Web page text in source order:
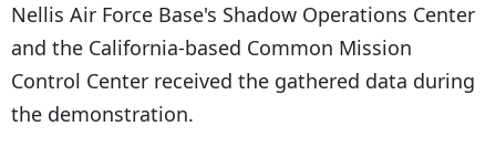
Nellis Air Force Base's Shadow Operations Center
and the California-based Common Mission
Control Center received the gathered data during
the demonstration.